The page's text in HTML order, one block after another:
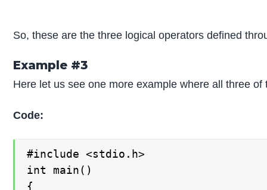
So, these are the three logical operators defined
Example #3
Here let us see one more example where all three
Code:
#include <stdio.h>
int main()
{